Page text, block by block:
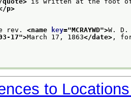
p>
rev. <name key="MCRAYWD">W. D.
17">March 17, 1863</date> ,
to